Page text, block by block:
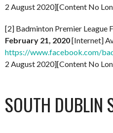
2 August 2020][Content No
[2] Badminton Premier League
February 21, 2020[Internet]
https://www.facebook.com/
2 August 2020][Content No
SOUTH DUBLIN